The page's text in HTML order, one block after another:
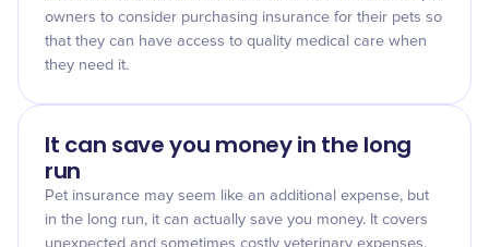
owners to consider purchasing insurance for their pets so
that they can have access to quality medical care when
they need it.
It can save you money in the long
run
Pet insurance may seem like an additional expense, but
in the long run, it can actually save you money. It covers
unexpected and sometimes costly veterinary expenses,